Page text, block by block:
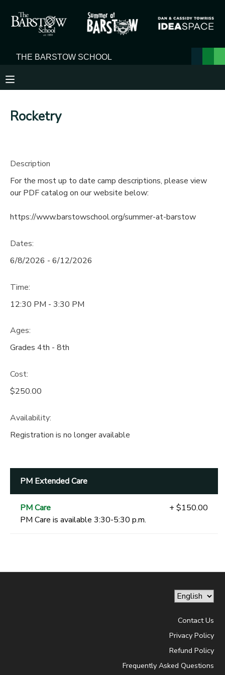
Rocketry
Description
For the most up to date camp descriptions, please view
our PDF catalog on our website below:
https://www.barstowschool.org/summer-at-barstow
Dates:
6/8/2026 - 6/12/2026
Time:
12:30 PM - 3:30 PM
Ages:
Grades 4th - 8th
Cost:
$250.00
Availability:
Registration is no longer available
PM Extended Care
PM Care
PM Care is available 3:30-5:30 p.m.
+ $150.00
Contact Us
Privacy Policy
Refund Policy
Frequently Asked Questions
MY ACCOUNT
FINANCES
DOCUMENT CENTER